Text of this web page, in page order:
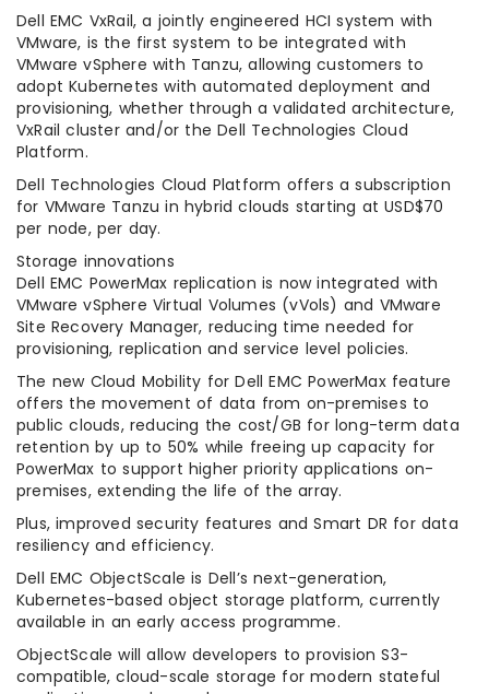
Dell EMC VxRail, a jointly engineered HCI system with
VMware, is the first system to be integrated with
VMware vSphere with Tanzu, allowing customers to
adopt Kubernetes with automated deployment and
provisioning, whether through a validated architecture,
VxRail cluster and/or the Dell Technologies Cloud
Platform.
Dell Technologies Cloud Platform offers a subscription
for VMware Tanzu in hybrid clouds starting at USD$70
per node, per day.
Storage innovations
Dell EMC PowerMax replication is now integrated with
VMware vSphere Virtual Volumes (vVols) and VMware
Site Recovery Manager, reducing time needed for
provisioning, replication and service level policies.
The new Cloud Mobility for Dell EMC PowerMax feature
offers the movement of data from on-premises to
public clouds, reducing the cost/GB for long-term data
retention by up to 50% while freeing up capacity for
PowerMax to support higher priority applications on-
premises, extending the life of the array.
Plus, improved security features and Smart DR for data
resiliency and efficiency.
Dell EMC ObjectScale is Dell’s next-generation,
Kubernetes-based object storage platform, currently
available in an early access programme.
ObjectScale will allow developers to provision S3-
compatible, cloud-scale storage for modern stateful